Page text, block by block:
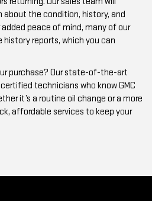
peace of mind, many of our
reports, which you can
purchase? Our state-of-the-art
it’s a routine oil change or a more
affordable services to keep your